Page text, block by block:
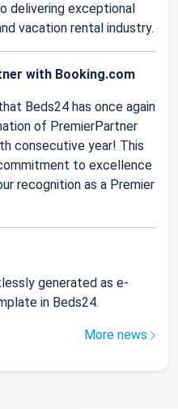
delivering exceptional
vacation rental industry.
with Booking.com
Beds24 has once again
of PremierPartner
consecutive year! This
to excellence
recognition as a Premier
generated as e-
in Beds24.
More news